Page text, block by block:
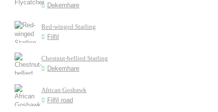
Dekemhare
Red-winged Starling
Filfil
Chestnut-bellied Starling
Dekemhare
African Goshawk
Filfil road